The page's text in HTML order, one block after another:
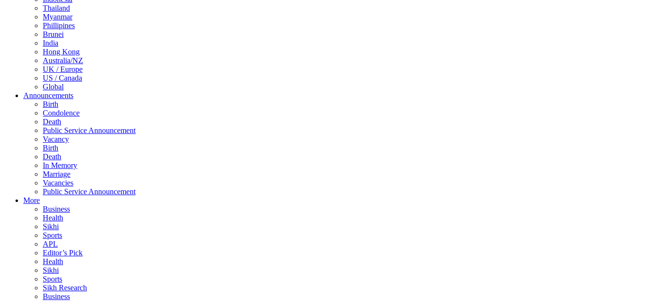
Thailand
Myanmar
Phillipines
Brunei
India
Hong Kong
Australia/NZ
UK / Europe
US / Canada
Global
Announcements
Birth
Condolence
Death
Public Service Announcement
Vacancy
Birth
Death
In Memory
Marriage
Vacancies
Public Service Announcement
More
Business
Health
Sikhi
Sports
APL
Editor’s Pick
Health
Sikhi
Sports
Sikh Research
Business